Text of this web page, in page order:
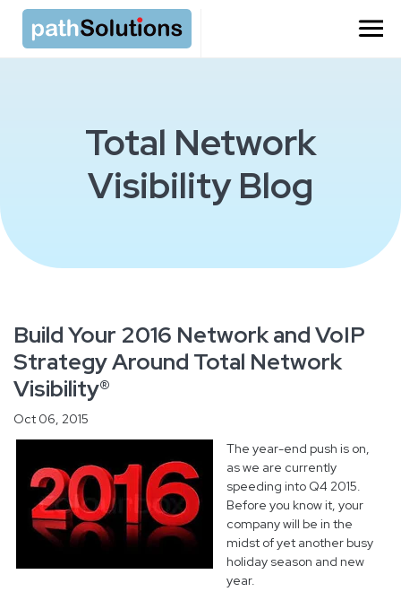
Total Network
Visibility Blog
Build Your 2016 Network and VoIP
Strategy Around Total Network
Visibility®
Oct 06, 2015
The year-end push is on,
as we are currently
speeding into Q4 2015.
Before you know it, your
company will be in the
midst of yet another busy
holiday season and new
year.